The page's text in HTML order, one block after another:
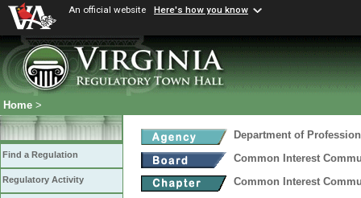
An official website Here's how you know
Home >
Find a Regulation
Regulatory Activity
Department of
Common Interest
Common Interest